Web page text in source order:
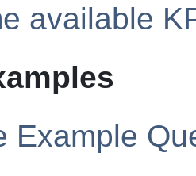
available
Example